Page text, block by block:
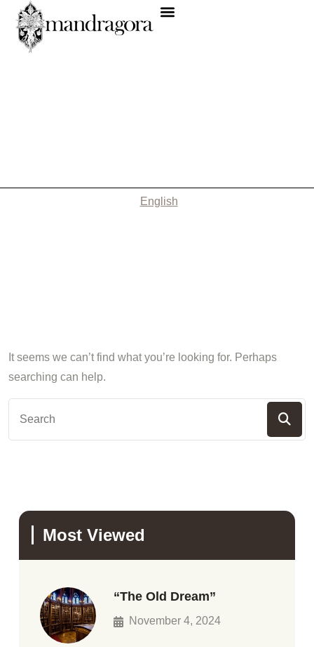
English
It seems we can’t find what you’re looking for. Perhaps
searching can help.
Most Viewed
“The Old Dream”
November 4, 2024